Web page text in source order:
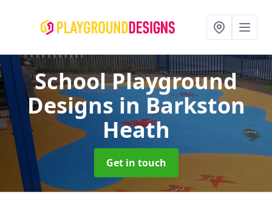
School Playground
Designs in Barkston
Heath
Get in touch